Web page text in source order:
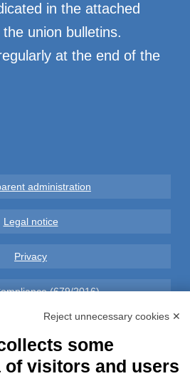
in the attached
union bulletins.
at the end of the
administration
Legal notice
Privacy
(679/2016)
and Indemnities
Reject unnecessary cookies ✕
some
of visitors and users